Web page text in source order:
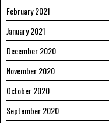
February 2021
January 2021
December 2020
November 2020
October 2020
September 2020